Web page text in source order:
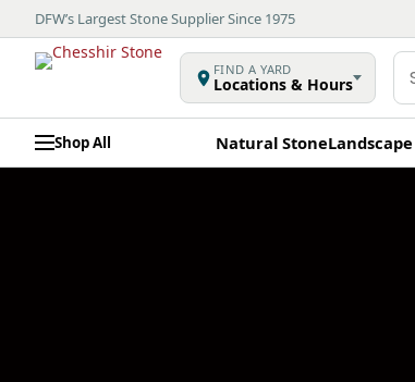
DFW’s Largest Stone Supplier Since 1975
FIND A YARD
Locations & Hours
Shop All Natural Stone